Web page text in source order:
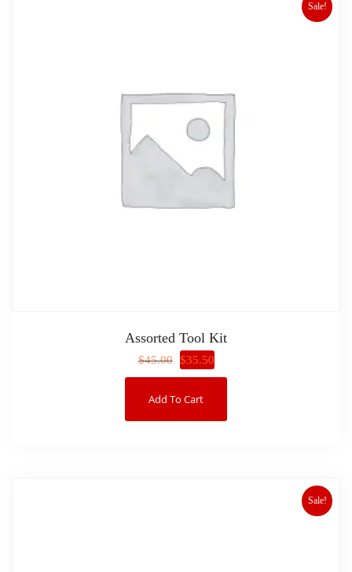
Sale!
Assorted Tool Kit
$45.00 $35.50
Add To Cart
Sale!